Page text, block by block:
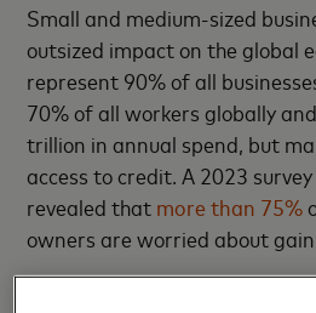
Small and medium-sized
outsized impact on the global
represent 90% of all
70% of all workers globally
trillion in annual spend, but
access to credit. A 2023
revealed that more than 75%
owners are worried about